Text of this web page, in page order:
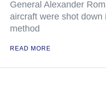
General Alexander
aircraft were shot
method
READ MORE